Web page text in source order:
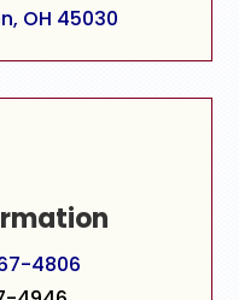
OH 45030
4806